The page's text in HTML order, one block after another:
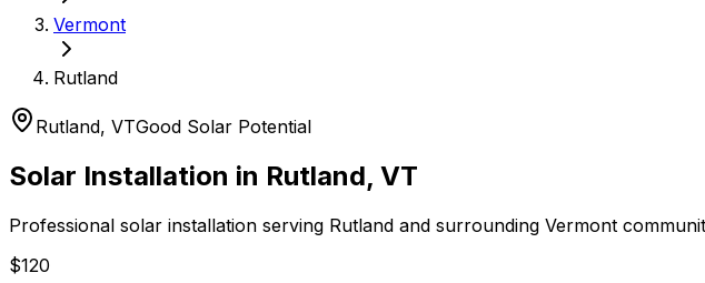
Vermont
Rutland
Rutland, VTGood Solar Potential
Solar Installation in Rutland, VT
Professional solar installation serving Rutland and surrounding Vermont
$120